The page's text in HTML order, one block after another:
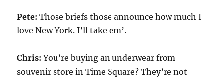
Pete: Those briefs those announce how much I
love New York. I’ll take em’.
Chris: You’re buying an underwear from
souvenir store in Time Square? They’re not